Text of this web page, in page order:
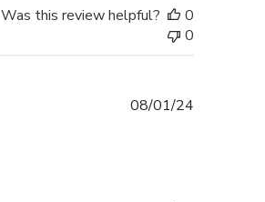
Was this review helpful?
0
0
08/01/24